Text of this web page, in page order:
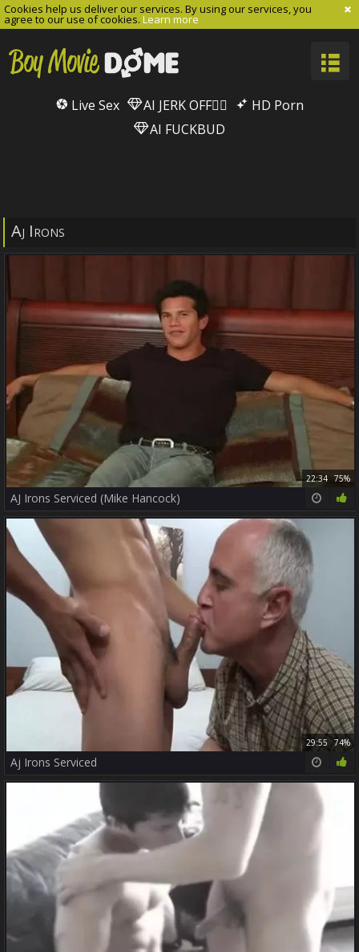
Cookies help us deliver our services. By using our services, you
agree to our use of cookies. Learn more
Live Sex AI JERK OFF🏳️‍🌈
HD Porn
AI FUCKBUD
Aj Irons
22:34 75%
AJ Irons Serviced (Mike Hancock)
29:55 74%
Aj Irons Serviced